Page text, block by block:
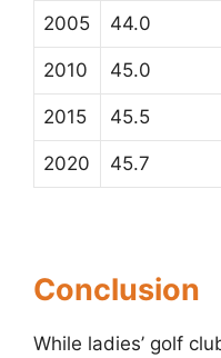
2005 44.0
2010 45.0
2015 45.5
2020 45.7
Conclusion
While ladies’ golf